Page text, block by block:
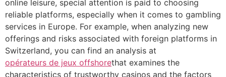
online leisure, special attention is paid to choosing
reliable platforms, especially when it comes to gambling
services in Europe. For example, when analyzing new
offerings and risks associated with foreign platforms in
Switzerland, you can find an analysis at
opérateurs de jeux offshorethat examines the
characteristics of trustworthy casinos and the factors